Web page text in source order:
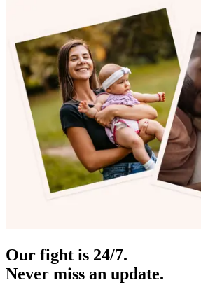
Our fight is 24/7.
Never miss an update.